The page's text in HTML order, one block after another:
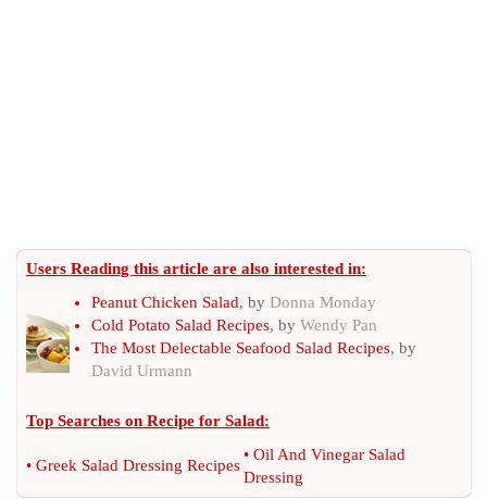
Users Reading this article are also interested in:
Peanut Chicken Salad, by Donna Monday
Cold Potato Salad Recipes, by Wendy Pan
The Most Delectable Seafood Salad Recipes, by
David Urmann
Top Searches on Recipe for Salad:
• Greek Salad Dressing Recipes
• Oil And Vinegar Salad
Dressing